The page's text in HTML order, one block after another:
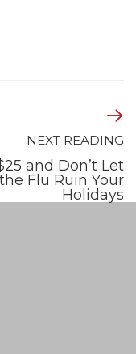
NEXT READING
and Don’t Let
the Flu Ruin Your
Holidays